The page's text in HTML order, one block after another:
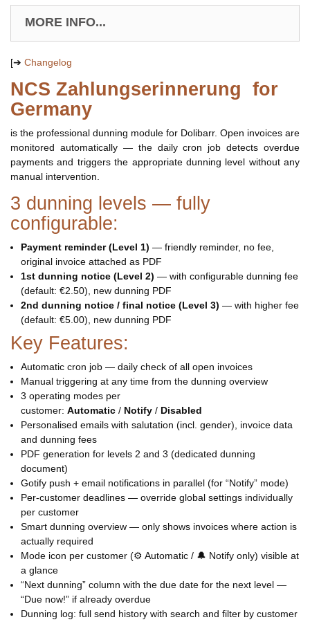
MORE INFO...
[➔ Changelog
NCS Zahlungserinnerung for
Germany
is the professional dunning module for Dolibarr. Open invoices are
monitored automatically — the daily cron job detects overdue
payments and triggers the appropriate dunning level without any
manual intervention.
3 dunning levels — fully
configurable:
Payment reminder (Level 1) — friendly reminder, no fee,
original invoice attached as PDF
1st dunning notice (Level 2) — with configurable dunning fee
(default: €2.50), new dunning PDF
2nd dunning notice / final notice (Level 3) — with higher fee
(default: €5.00), new dunning PDF
Key Features:
Automatic cron job — daily check of all open invoices
Manual triggering at any time from the dunning overview
3 operating modes per
customer: Automatic / Notify / Disabled
Personalised emails with salutation (incl. gender), invoice data
and dunning fees
PDF generation for levels 2 and 3 (dedicated dunning
document)
Gotify push + email notifications in parallel (for “Notify” mode)
Per-customer deadlines — override global settings individually
per customer
Smart dunning overview — only shows invoices where action is
actually required
Mode icon per customer (⚙ Automatic / 🔔 Notify only) visible at
a glance
“Next dunning” column with the due date for the next level —
“Due now!” if already overdue
Dunning log: full send history with search and filter by customer